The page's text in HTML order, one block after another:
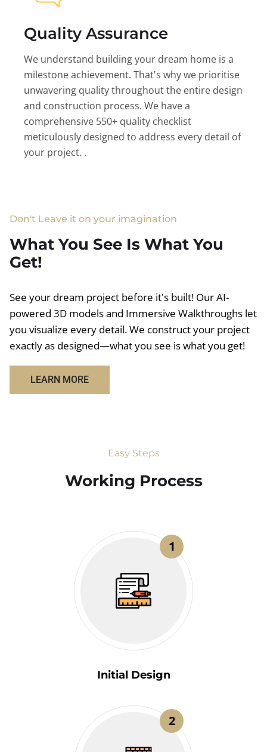
Quality Assurance
We understand building your dream home is a
milestone achievement. That's why we prioritise
unwavering quality throughout the entire design
and construction process. We have a
comprehensive 550+ quality checklist
meticulously designed to address every detail of
your project. .
Don't Leave it on your imagination
What You See Is What You
Get!
See your dream project before it's built! Our AI-
powered 3D models and Immersive Walkthroughs let
you visualize every detail. We construct your project
exactly as designed—what you see is what you get!
LEARN MORE
Easy Steps
Working Process​
1
Initial Design
2